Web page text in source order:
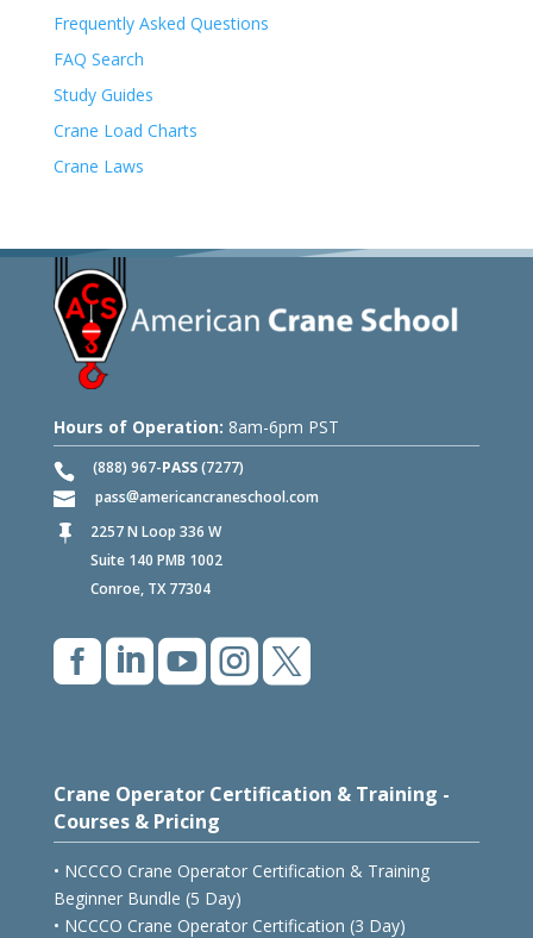
Frequently Asked Questions
FAQ Search
Study Guides
Crane Load Charts
Crane Laws
Hours of Operation: 8am-6pm PST
(888) 967-PASS(7277)
pass
americancraneschool.com

2257 N Loop 336 W
Suite 140 PMB 1002
Conroe, TX 77304

Crane Operator Certification & Training -
Courses & Pricing
• NCCCO Crane Operator Certification & Training
Beginner Bundle (5 Day)
• NCCCO Crane Operator Certification (3 Day)